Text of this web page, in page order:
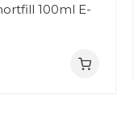
100ml E-